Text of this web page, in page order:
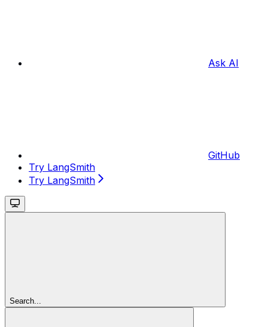
Ask AI
GitHub
Try LangSmith
Try LangSmith
Search...